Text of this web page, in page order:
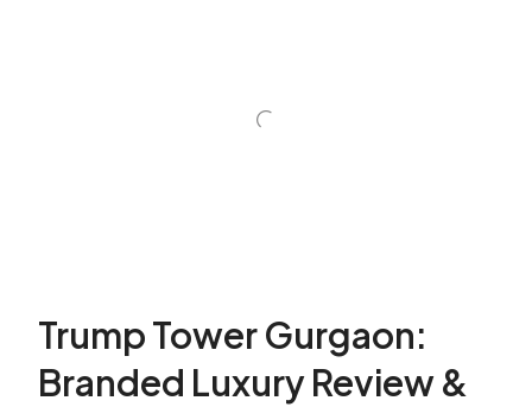
Trump Tower Gurgaon:
Branded Luxury Review &